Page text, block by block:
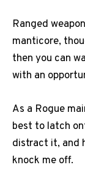
Ranged
manticore,
then you can
with an
As a Rogue
best to latch
distract it, and
knock me off.